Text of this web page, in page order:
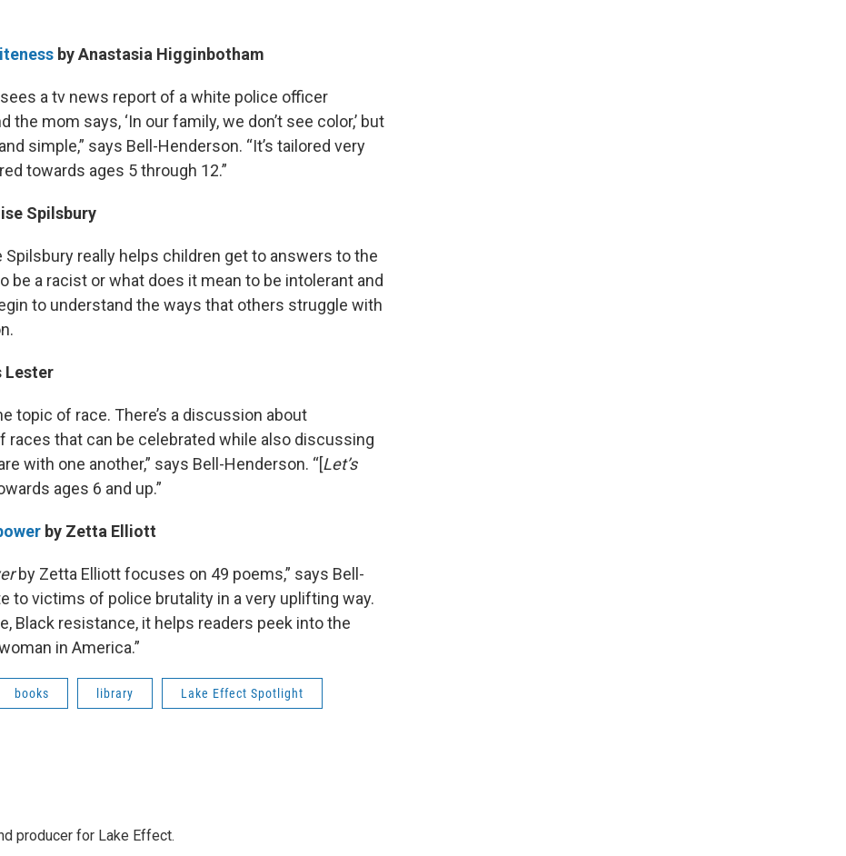
by Anastasia Higginbotham
a tv news report of a white police officer
mom says, ‘In our family, we don’t see color,’ but
simple,” says Bell-Henderson. “It’s tailored very
towards ages 5 through 12.”
Spilsbury
really helps children get to answers to the
be a racist or what does it mean to be intolerant and
to understand the ways that others struggle with
Lester
topic of race. There’s a discussion about
that can be celebrated while also discussing
with one another,” says Bell-Henderson. “[Let’s
ages 6 and up.”
by Zetta Elliott
by Zetta Elliott focuses on 49 poems,” says Bell-
to victims of police brutality in a very uplifting way.
Black resistance, it helps readers peek into the
in America.”
books library Lake Effect Spotlight
producer for Lake Effect.